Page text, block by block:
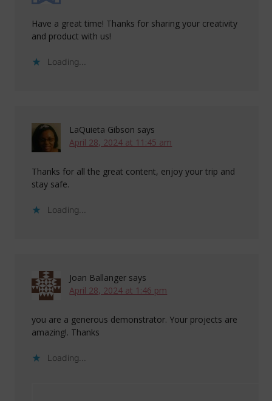
Have a great time! Thanks for sharing your creativity
and product with us!
Loading...
LaQuieta Gibson says
April 28, 2024 at 11:45 am
Thanks for all the great content, enjoy your trip and
stay safe.
Loading...
Joan Ballanger says
April 28, 2024 at 1:46 pm
you are a generous demonstrator. Your projects are
amazing!. Thanks
Loading...